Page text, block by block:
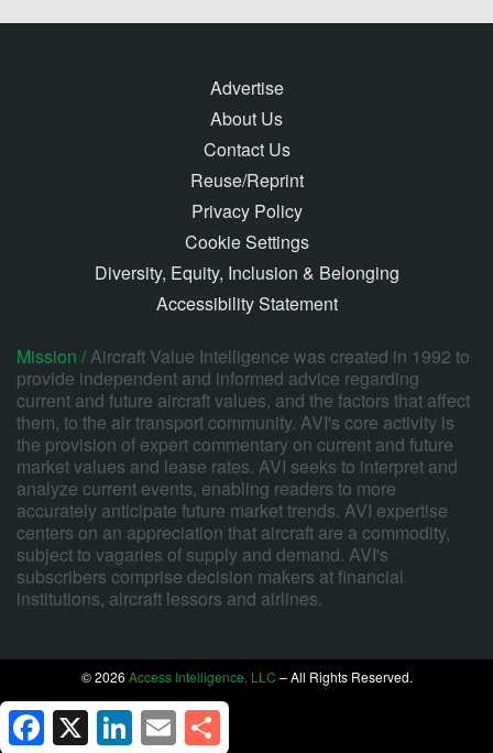
Advertise
About Us
Contact Us
Reuse/Reprint
Privacy Policy
Cookie Settings
Diversity, Equity, Inclusion & Belonging
Accessibility Statement
Mission /Aircraft Value Intelligence was created in 1992 to
provide independent and informed advice regarding
current and future aircraft values, and the factors that affect
them, to the air transport community. AVI's core activity is
the provision of expert commentary on current and future
market values and lease rates. AVI seeks to interpret and
analyze current events, enabling readers to more
accurately anticipate future market trends. AVI expertise
centers on an appreciation that aircraft are a commodity,
subject to vagaries of supply and demand. AVI's
subscribers comprise decision makers at financial
institutions, aircraft lessors and airlines.
© 2026 Access Intelligence, LLC – All Rights Reserved.